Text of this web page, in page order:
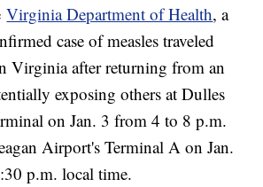
Virginia Department of Health, a
case of measles traveled
Virginia after returning from an
exposing others at Dulles
on Jan. 3 from 4 to 8 p.m.
Airport's Terminal A on Jan.
p.m. local time.